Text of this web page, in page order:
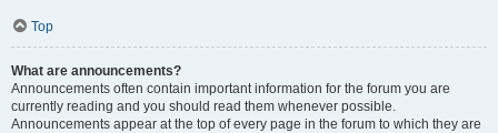
Top
What are announcements?
Announcements often contain important information for the forum you are
currently reading and you should read them whenever possible.
Announcements appear at the top of every page in the forum to which they are